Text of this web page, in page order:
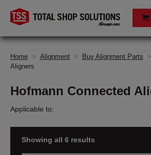
Home > Alignment > Buy Alignment Parts >
Aligners
Hofmann Connected
Applicable to:
Showing all 6 results